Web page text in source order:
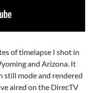
of timelapse I shot in
and Arizona. It
still mode and rendered
aired on the DirecTV